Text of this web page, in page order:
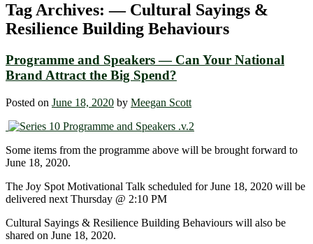
Tag Archives:— Cultural Sayings &
Resilience Building Behaviours
Programme and Speakers — Can Your National
Brand Attract the Big Spend?
Posted on June 18, 2020 by Meegan Scott
Some items from the programme above will be brought forward to
June 18, 2020.
The Joy Spot Motivational Talk scheduled for June 18, 2020 will be
delivered next Thursday @ 2:10 PM
Cultural Sayings & Resilience Building Behaviours will also be
shared on June 18, 2020.